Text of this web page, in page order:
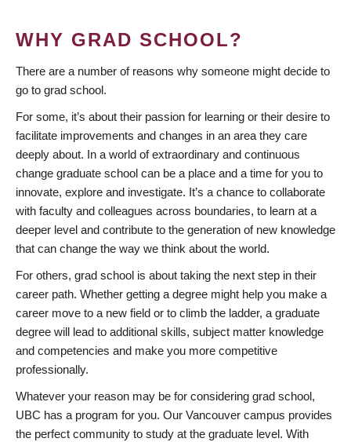
WHY GRAD SCHOOL?
There are a number of reasons why someone might decide to
go to grad school.
For some, it’s about their passion for learning or their desire to
facilitate improvements and changes in an area they care
deeply about. In a world of extraordinary and continuous
change graduate school can be a place and a time for you to
innovate, explore and investigate. It’s a chance to collaborate
with faculty and colleagues across boundaries, to learn at a
deeper level and contribute to the generation of new knowledge
that can change the way we think about the world.
For others, grad school is about taking the next step in their
career path. Whether getting a degree might help you make a
career move to a new field or to climb the ladder, a graduate
degree will lead to additional skills, subject matter knowledge
and competencies and make you more competitive
professionally.
Whatever your reason may be for considering grad school,
UBC has a program for you. Our Vancouver campus provides
the perfect community to study at the graduate level. With